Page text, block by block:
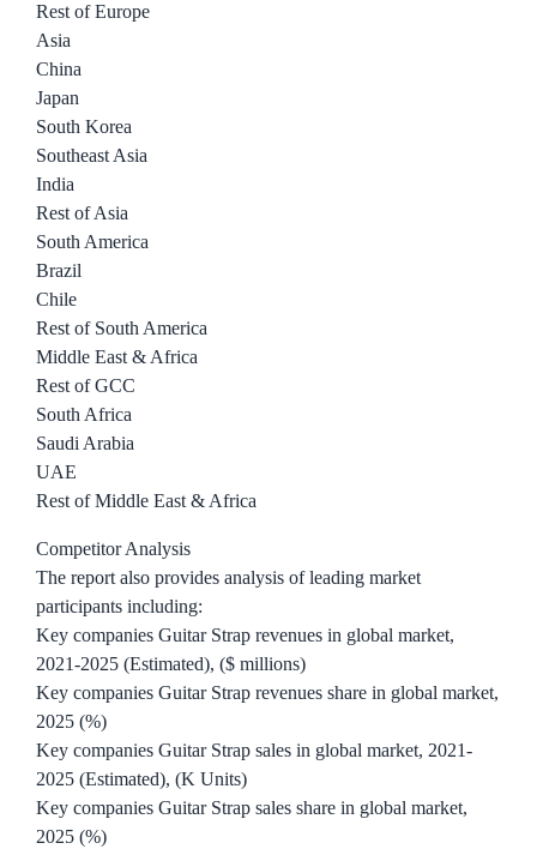
Rest of Europe
Asia
China
Japan
South Korea
Southeast Asia
India
Rest of Asia
South America
Brazil
Chile
Rest of South America
Middle East & Africa
Rest of GCC
South Africa
Saudi Arabia
UAE
Rest of Middle East & Africa
Competitor Analysis
The report also provides analysis of leading market
participants including:
Key companies Guitar Strap revenues in global market,
2021-2025 (Estimated), ($ millions)
Key companies Guitar Strap revenues share in global market,
2025 (%)
Key companies Guitar Strap sales in global market, 2021-
2025 (Estimated), (K Units)
Key companies Guitar Strap sales share in global market,
2025 (%)